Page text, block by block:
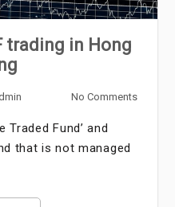
trading in Hong
No Comments
Traded Fund’ and
that is not managed